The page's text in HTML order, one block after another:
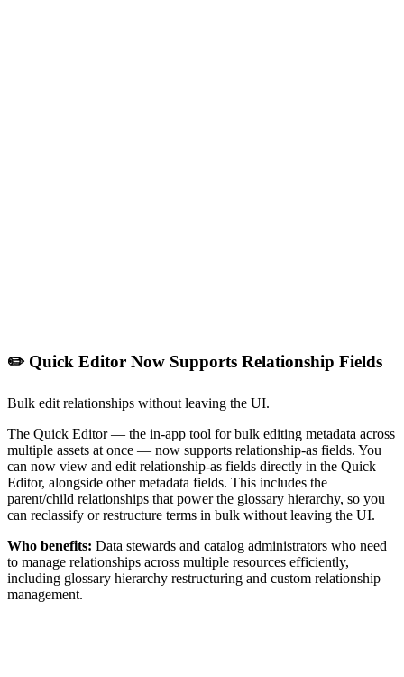
✏️ Quick Editor Now Supports Relationship Fields
Bulk edit relationships without leaving the UI.
The Quick Editor — the in-app tool for bulk editing metadata across
multiple assets at once — now supports relationship-as fields. You
can now view and edit relationship-as fields directly in the Quick
Editor, alongside other metadata fields. This includes the
parent/child relationships that power the glossary hierarchy, so you
can reclassify or restructure terms in bulk without leaving the UI.
Who benefits: Data stewards and catalog administrators who need
to manage relationships across multiple resources efficiently,
including glossary hierarchy restructuring and custom relationship
management.